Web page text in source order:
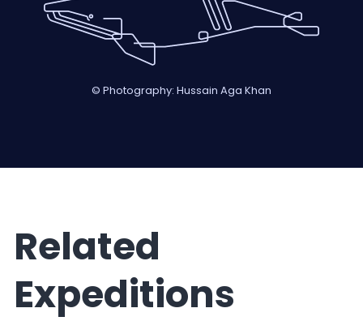
© Photography: Hussain Aga Khan
Related
Expeditions